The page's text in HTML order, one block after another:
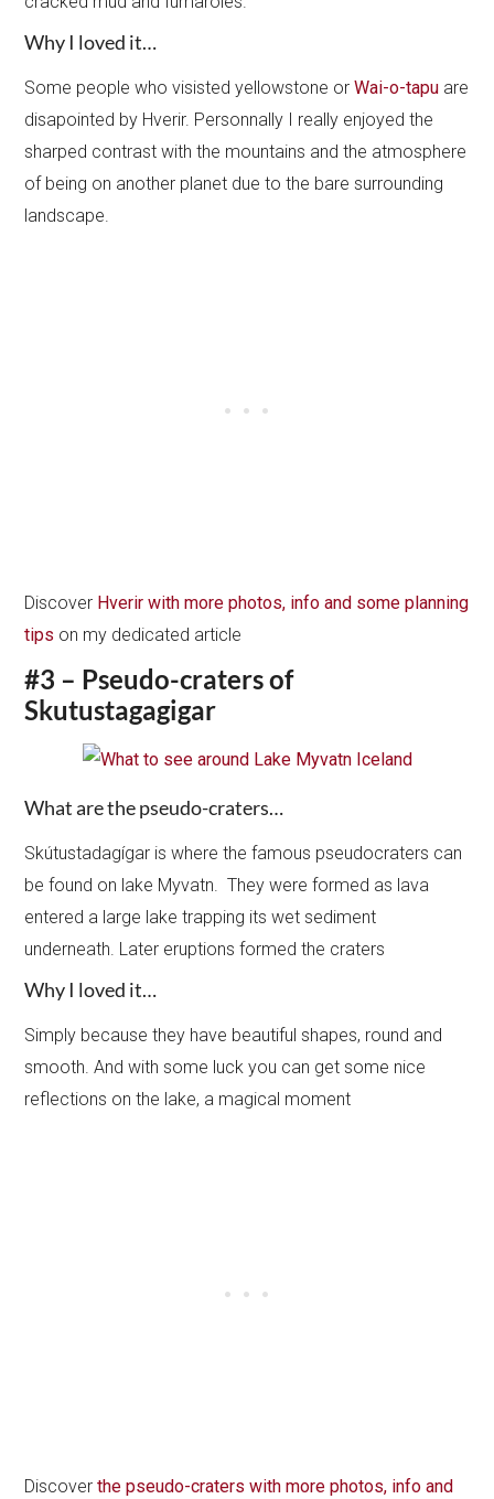
Why I loved it…
Some people who visisted yellowstone orWai-o-tapu are
disapointed by Hverir. Personnally I really enjoyed the
sharped contrast with the mountains and the atmosphere
of being on another planet due to the bare surrounding
landscape.
Discover Hverir with more photos, info and some planning
tips on my dedicated article
#3 – Pseudo-craters of
Skutustagagigar
What are the pseudo-craters…
Skútustadagígar is where the famous pseudocraters can
be found on lake Myvatn. They were formed as lava
entered a large lake trapping its wet sediment
underneath. Later eruptions formed the craters
Why I loved it…
Simply because they have beautiful shapes, round and
smooth. And with some luck you can get some nice
reflections on the lake, a magical moment
Discoverthe pseudo-craters with more photos, info and